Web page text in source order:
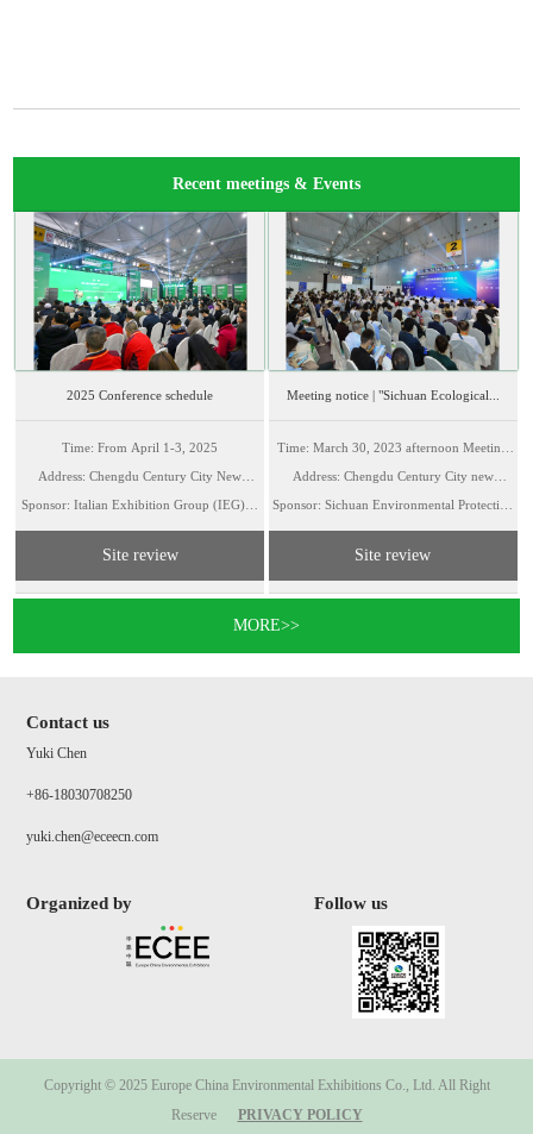
Recent meetings & Events
2025 Conference schedule
Time: From April 1-3, 2025
Address: Chengdu Century City New
Internati...
Sponsor: Italian Exhibition Group (IEG)、
Europ...
Site review
Meeting notice | "Sichuan Ecological...
Time: March 30, 2023 afternoon Meeting
Room A
Address: Chengdu Century City new
Internation...
Sponsor: Sichuan Environmental Protection
Indu...
Site review
MORE>>
Contact us
Yuki Chen
+86-18030708250
yuki.chen@eceecn.com
Organized by Follow us
Copyright © 2025 Europe China Environmental Exhibitions Co., Ltd. All Right
Reserve PRIVACY POLICY